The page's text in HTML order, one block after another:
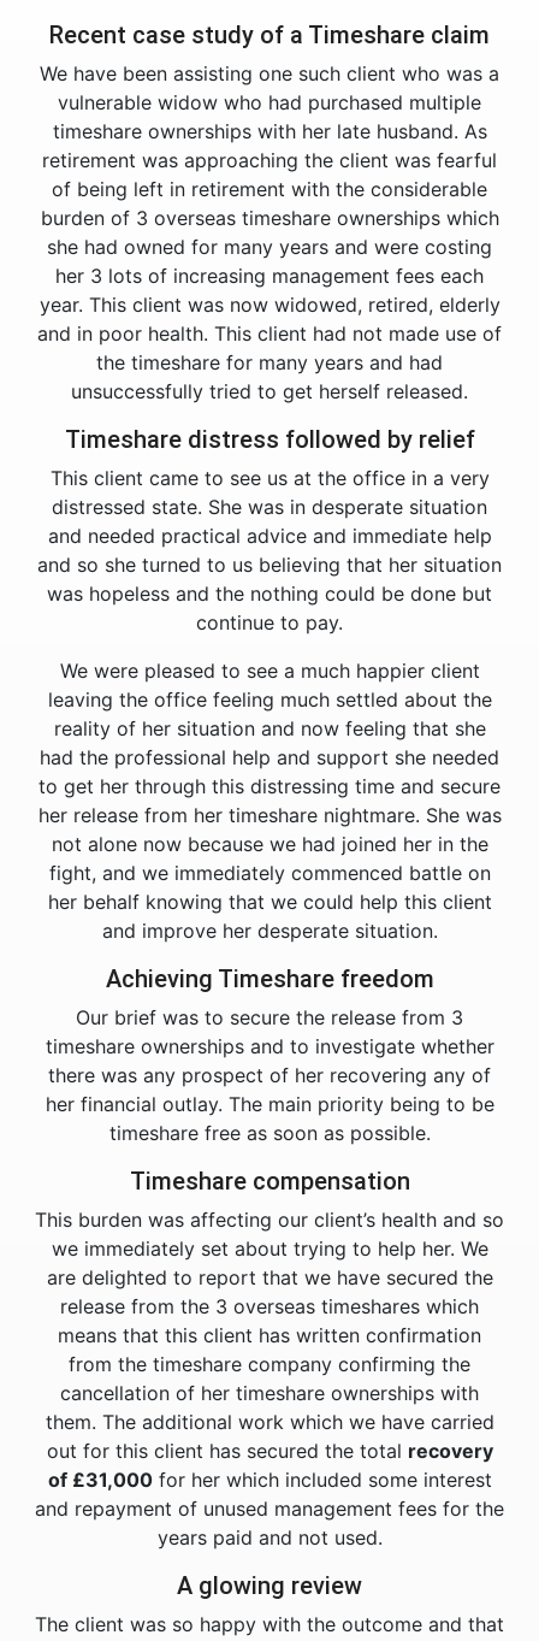
Recent case study of a Timeshare claim
We have been assisting one such client who was a
vulnerable widow who had purchased multiple
timeshare ownerships with her late husband. As
retirement was approaching the client was fearful
of being left in retirement with the considerable
burden of 3 overseas timeshare ownerships which
she had owned for many years and were costing
her 3 lots of increasing management fees each
year. This client was now widowed, retired, elderly
and in poor health. This client had not made use of
the timeshare for many years and had
unsuccessfully tried to get herself released.
Timeshare distress followed by relief
This client came to see us at the office in a very
distressed state. She was in desperate situation
and needed practical advice and immediate help
and so she turned to us believing that her situation
was hopeless and the nothing could be done but
continue to pay.
We were pleased to see a much happier client
leaving the office feeling much settled about the
reality of her situation and now feeling that she
had the professional help and support she needed
to get her through this distressing time and secure
her release from her timeshare nightmare. She was
not alone now because we had joined her in the
fight, and we immediately commenced battle on
her behalf knowing that we could help this client
and improve her desperate situation.
Achieving Timeshare freedom
Our brief was to secure the release from 3
timeshare ownerships and to investigate whether
there was any prospect of her recovering any of
her financial outlay. The main priority being to be
timeshare free as soon as possible.
Timeshare compensation
This burden was affecting our client’s health and so
we immediately set about trying to help her. We
are delighted to report that we have secured the
release from the 3 overseas timeshares which
means that this client has written confirmation
from the timeshare company confirming the
cancellation of her timeshare ownerships with
them. The additional work which we have carried
out for this client has secured the total recovery
of £31,000for her which included some interest
and repayment of unused management fees for the
years paid and not used.
A glowing review
The client was so happy with the outcome and that